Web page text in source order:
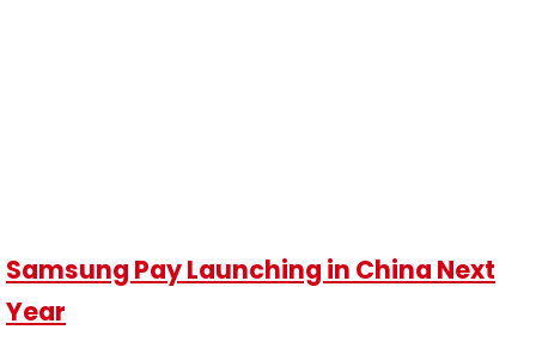
Samsung Pay Launching in China Next
Year